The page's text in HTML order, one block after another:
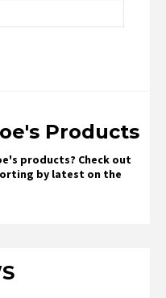
Products
products? Check out
by latest on the